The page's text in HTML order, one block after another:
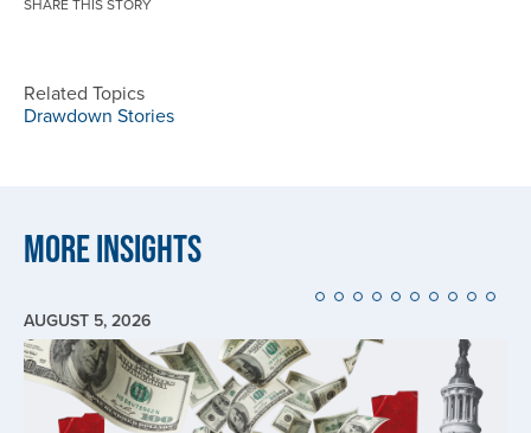
Related Topics
Drawdown Stories
More Insights
AUGUST 5, 2026
Image